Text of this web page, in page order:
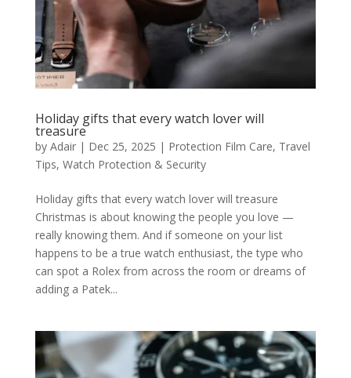
Holiday gifts that every watch lover will
treasure
by Adair| Dec 25, 2025 | Protection Film Care, Travel
Tips, Watch Protection & Security
Holiday gifts that every watch lover will treasure
Christmas is about knowing the people you love —
really knowing them. And if someone on your list
happens to be a true watch enthusiast, the type who
can spot a Rolex from across the room or dreams of
adding a Patek...